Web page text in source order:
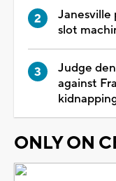
Janesville
slot
Judge
against
ONLY ON